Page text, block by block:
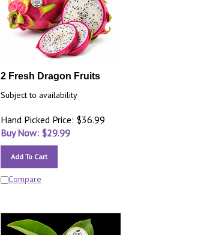
2 Fresh Dragon Fruits
Subject to availability
Hand Picked Price: $36.99
Buy Now: $29.99
Add To Cart
Compare